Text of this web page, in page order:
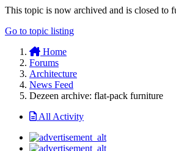
This topic is now archived and is closed to
Go to topic listing
Home
Forums
Architecture
News Feed
Dezeen archive: flat-pack furniture
All Activity